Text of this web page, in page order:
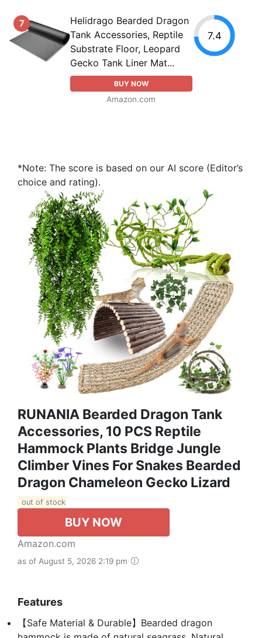
7
Helidrago Bearded Dragon
Tank Accessories, Reptile
Substrate Floor, Leopard
Gecko Tank Liner Mat...
BUY NOW
Amazon.com
7.4
*Note: The score is based on our AI score (Editor’s
choice and rating).
RUNANIA Bearded Dragon Tank
Accessories, 10 PCS Reptile
Hammock Plants Bridge Jungle
Climber Vines For Snakes Bearded
Dragon Chameleon Gecko Lizard
out of stock
BUY NOW
Amazon.com
as of August 5, 2026 2:19 pm
Features
【Safe Material & Durable】Bearded dragon